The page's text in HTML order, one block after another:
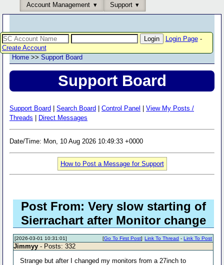
Account Management
Support
Login Page-
Create Account
Home >> Support Board
Support Board
Support Board Search Board Control Panel
View My Posts /
Threads
Direct Messages
Date/Time: Mon, 10 Aug 2026 10:49:33 +0000
How to Post a Message for Support
Post From: Very slow starting of
Sierrachart after Monitor change
[2026-03-01 10:31:01] Link To Thread -Link To Post
[Go To First Post]
Jimmyy - Posts: 332
Strange but after I changed my monitors from a 27inch to